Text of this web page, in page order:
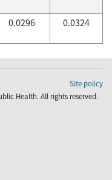
0.0296 0.0324
Site policy
Health. All rights reserved.